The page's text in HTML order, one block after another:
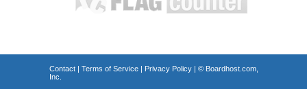
Contact| Terms of Service| Privacy Policy| © Boardhost.com,
Inc.